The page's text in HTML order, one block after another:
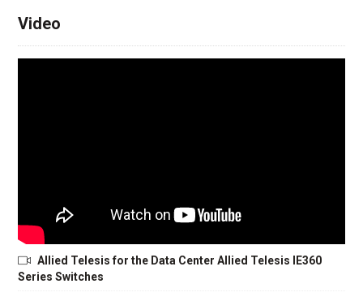
Video
Allied Telesis for the Data Center Allied Telesis IE360
Series Switches